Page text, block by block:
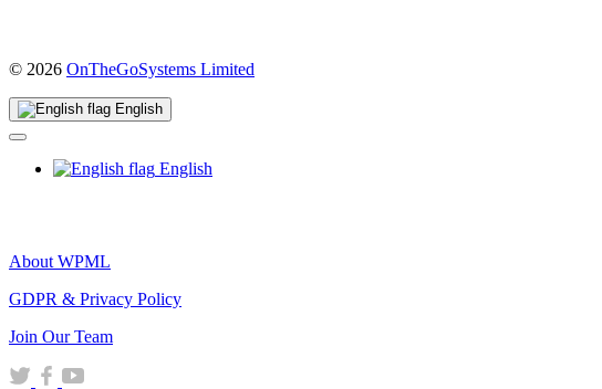
© 2026 OnTheGoSystems Limited
English
English
About WPML
GDPR & Privacy Policy
Join Our Team(opens
(opens(opens(opens